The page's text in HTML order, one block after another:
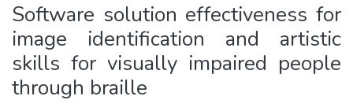
Software solution effectiveness for
image identification and artistic
skills for visually impaired people
through braille